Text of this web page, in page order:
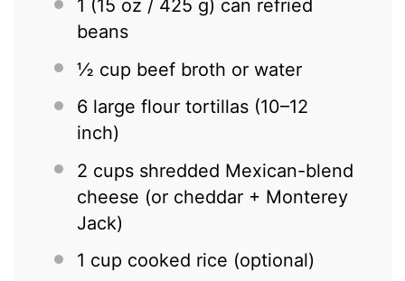
1 (15 oz / 425 g) can refried
beans
½ cup beef broth or water
6 large flour tortillas (10–12
inch)
2 cups shredded Mexican-blend
cheese (or cheddar + Monterey
Jack)
1 cup cooked rice (optional)